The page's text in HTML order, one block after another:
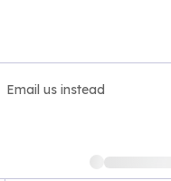
Email us instead